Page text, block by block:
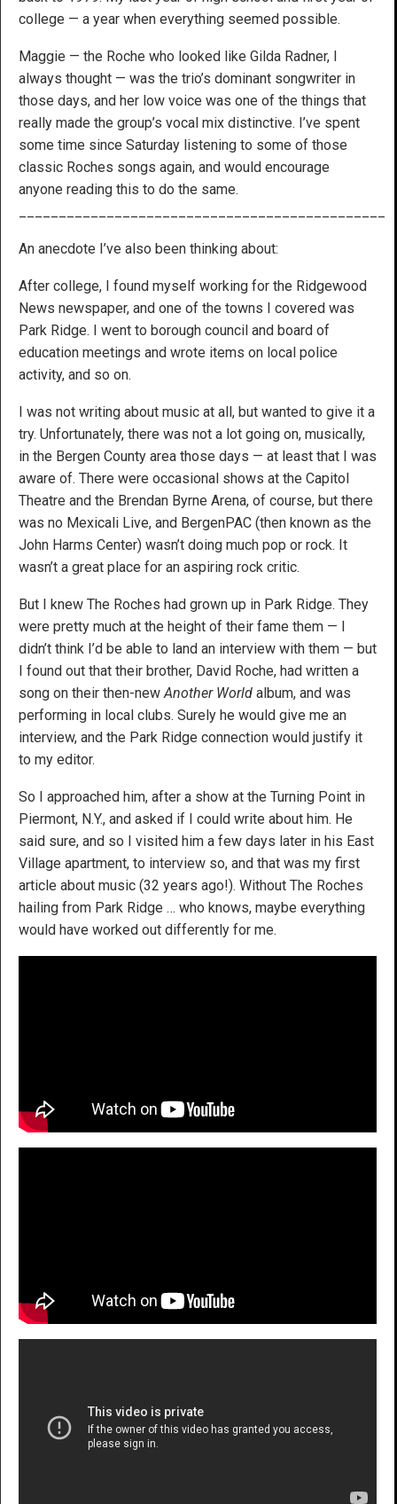
college — a year when everything seemed possible.
Maggie — the Roche who looked like Gilda Radner, I
always thought — was the trio’s dominant songwriter in
those days, and her low voice was one of the things that
really made the group’s vocal mix distinctive. I’ve spent
some time since Saturday listening to some of those
classic Roches songs again, and would encourage
anyone reading this to do the same.
An anecdote I’ve also been thinking about:
After college, I found myself working for the Ridgewood
News newspaper, and one of the towns I covered was
Park Ridge. I went to borough council and board of
education meetings and wrote items on local police
activity, and so on.
I was not writing about music at all, but wanted to give it a
try. Unfortunately, there was not a lot going on, musically,
in the Bergen County area those days — at least that I was
aware of. There were occasional shows at the Capitol
Theatre and the Brendan Byrne Arena, of course, but there
was no Mexicali Live, and BergenPAC (then known as the
John Harms Center) wasn’t doing much pop or rock. It
wasn’t a great place for an aspiring rock critic.
But I knew The Roches had grown up in Park Ridge. They
were pretty much at the height of their fame them — I
didn’t think I’d be able to land an interview with them — but
I found out that their brother, David Roche, had written a
song on their then-newAnother World album, and was
performing in local clubs. Surely he would give me an
interview, and the Park Ridge connection would justify it
to my editor.
So I approached him, after a show at the Turning Point in
Piermont, N.Y., and asked if I could write about him. He
said sure, and so I visited him a few days later in his East
Village apartment, to interview so, and that was my first
article about music (32 years ago!). Without The Roches
hailing from Park Ridge … who knows, maybe everything
would have worked out differently for me.